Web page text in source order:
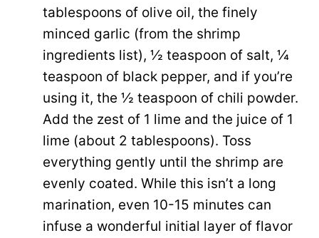
tablespoons of olive oil, the finely
minced garlic (from the shrimp
ingredients list), ½ teaspoon of salt, ¼
teaspoon of black pepper, and if you’re
using it, the ½ teaspoon of chili powder.
Add the zest of 1 lime and the juice of 1
lime (about 2 tablespoons). Toss
everything gently until the shrimp are
evenly coated. While this isn’t a long
marination, even 10-15 minutes can
infuse a wonderful initial layer of flavor